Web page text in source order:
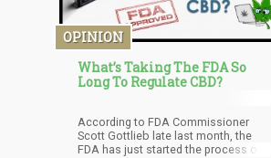
medications. The researchers then
studied the impact of cannabis after
1, 3, 6, and 12 months.
OPINION
What’s Taking The FDA So
Long To Regulate CBD?
According to FDA Commissioner
Scott Gottlieb late last month, the
FDA has just started the process of